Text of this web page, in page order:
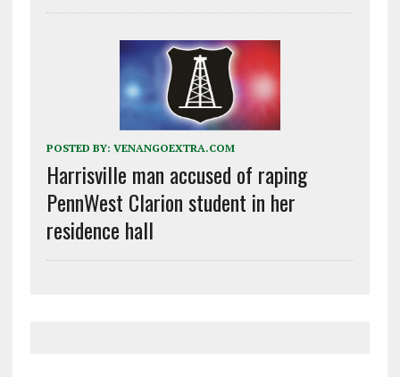
POSTED BY: VENANGOEXTRA.COM
Harrisville man accused of raping
PennWest Clarion student in her
residence hall